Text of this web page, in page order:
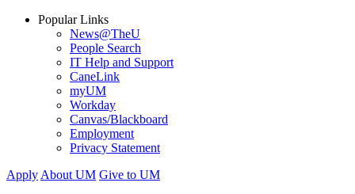
Popular Links
News@TheU
People Search
IT Help and Support
CaneLink
myUM
Workday
Canvas/Blackboard
Employment
Privacy Statement
Apply About UM Give to UM